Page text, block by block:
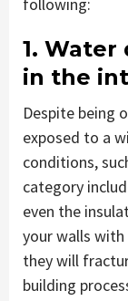
1. Water
in the
Despite being
exposed to a
conditions,
category
even the
your walls
they will
building